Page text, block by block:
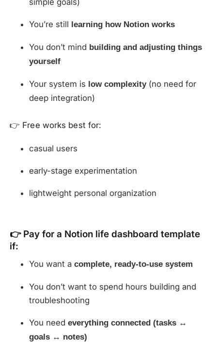
simple goals)
You’re still learning how Notion works
You don’t mind building and adjusting things
yourself
Your system is low complexity(no need for
deep integration)
👉 Free works best for:
casual users
early-stage experimentation
lightweight personal organization
👉 Pay for a Notion life dashboard template
if:
You want a complete, ready-to-use system
You don’t want to spend hours building and
troubleshooting
You need everything connected (tasks ↔
goals ↔ notes)